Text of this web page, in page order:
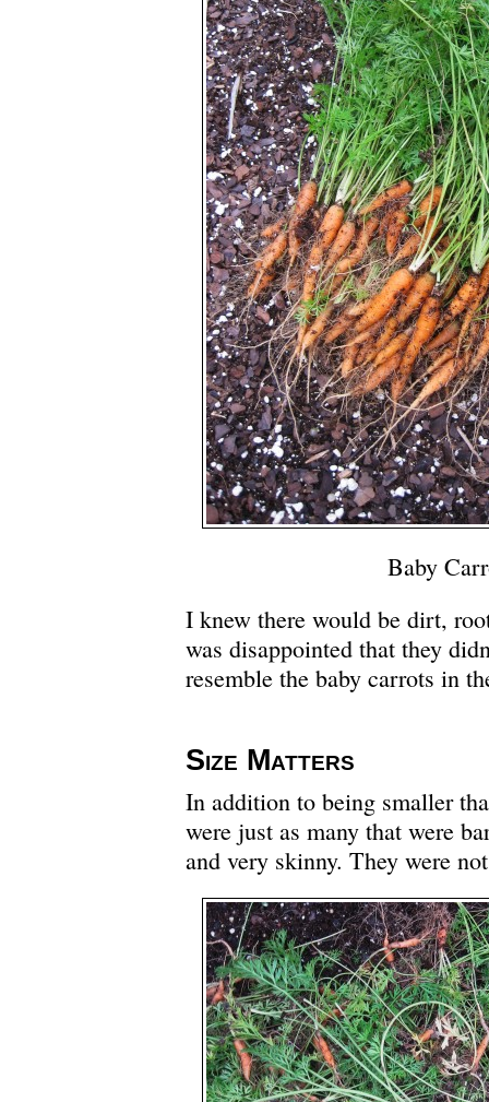
Baby
I knew there would be dirt,
was disappointed that they
resemble the baby carrots in
Size Matters
In addition to being smaller
were just as many that were
and very skinny. They were